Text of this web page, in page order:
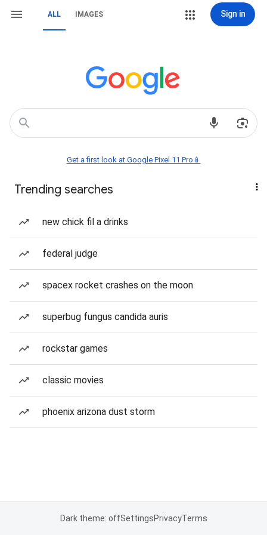
ALL IMAGES Sign in
Get a first look at Google Pixel 11 Pro📱
Trending searches
new chick fil a drinks
federal judge
spacex rocket crashes on the moon
superbug fungus candida auris
rockstar games
classic movies
phoenix arizona dust storm
Dark theme: offSettingsPrivacyTerms